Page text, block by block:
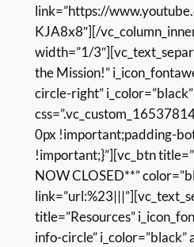
link=”https://
KJA8x8″][/
width=”1/
the Mission!”
circle-right”
0px !important;padding-
!important;}”][vc_btn
NOW CLOSED**”
title=”Resources”
info-circle” i_color=”black”